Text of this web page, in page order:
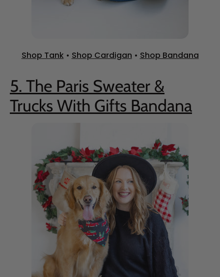
Shop Tank • Shop Cardigan • Shop Bandana
5. The Paris Sweater &
Trucks With Gifts Bandana